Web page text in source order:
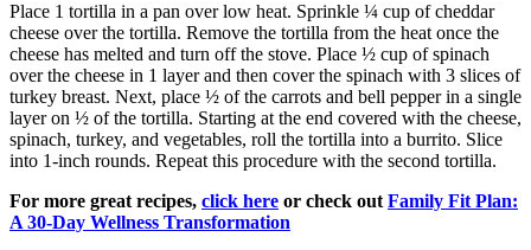
Place 1 tortilla in a pan over low heat. Sprinkle ¼ cup of cheddar
cheese over the tortilla. Remove the tortilla from the heat once the
cheese has melted and turn off the stove. Place ½ cup of spinach
over the cheese in 1 layer and then cover the spinach with 3 slices of
turkey breast. Next, place ½ of the carrots and bell pepper in a single
layer on ½ of the tortilla. Starting at the end covered with the cheese,
spinach, turkey, and vegetables, roll the tortilla into a burrito. Slice
into 1-inch rounds. Repeat this procedure with the second tortilla.
F​or more great recipes, click here or check out Family Fit Plan:
A 30-Day Wellness Transformation